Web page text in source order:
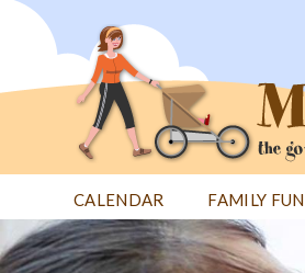
Jump
CALENDAR FAMILY FUN
Back
to
Back
to